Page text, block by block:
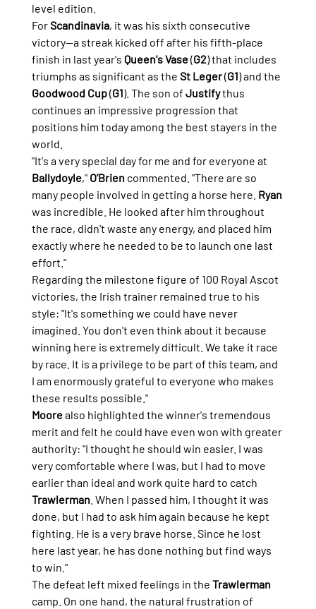
level edition.
For Scandinavia, it was his sixth consecutive
victory—a streak kicked off after his fifth-place
finish in last year's Queen's Vase (G2) that includes
triumphs as significant as the St Leger (G1) and the
Goodwood Cup (G1). The son of Justify thus
continues an impressive progression that
positions him today among the best stayers in the
world.
"It's a very special day for me and for everyone at
Ballydoyle," O’Brien commented. "There are so
many people involved in getting a horse here. Ryan
was incredible. He looked after him throughout
the race, didn't waste any energy, and placed him
exactly where he needed to be to launch one last
effort."
Regarding the milestone figure of 100 Royal Ascot
victories, the Irish trainer remained true to his
style: "It's something we could have never
imagined. You don't even think about it because
winning here is extremely difficult. We take it race
by race. It is a privilege to be part of this team, and
I am enormously grateful to everyone who makes
these results possible."
Moore also highlighted the winner's tremendous
merit and felt he could have even won with greater
authority: "I thought he should win easier. I was
very comfortable where I was, but I had to move
earlier than ideal and work quite hard to catch
Trawlerman. When I passed him, I thought it was
done, but I had to ask him again because he kept
fighting. He is a very brave horse. Since he lost
here last year, he has done nothing but find ways
to win."
The defeat left mixed feelings in the Trawlerman
camp. On one hand, the natural frustration of